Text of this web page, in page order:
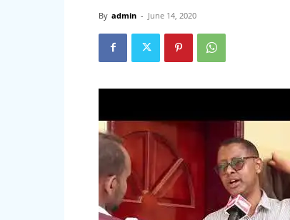
By admin - June 14, 2020